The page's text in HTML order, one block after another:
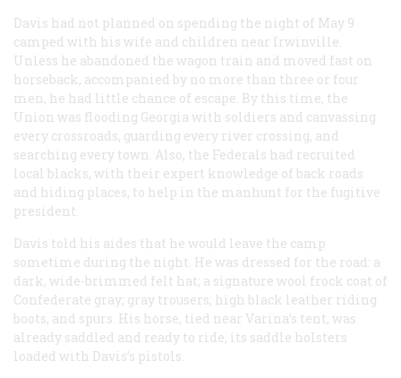
Davis had not planned on spending the night of May 9
camped with his wife and children near Irwinville.
Unless he abandoned the wagon train and moved fast on
horseback, accompanied by no more than three or four
men, he had little chance of escape. By this time, the
Union was flooding Georgia with soldiers and canvassing
every crossroads, guarding every river crossing, and
searching every town. Also, the Federals had recruited
local blacks, with their expert knowledge of back roads
and hiding places, to help in the manhunt for the fugitive
president.
Davis told his aides that he would leave the camp
sometime during the night. He was dressed for the road: a
dark, wide-brimmed felt hat; a signature wool frock coat of
Confederate gray; gray trousers; high black leather riding
boots, and spurs. His horse, tied near Varina’s tent, was
already saddled and ready to ride, its saddle holsters
loaded with Davis’s pistols.